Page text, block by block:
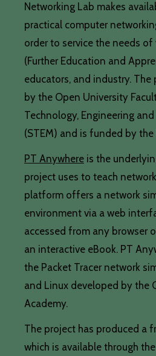
Networking Lab makes
practical computer
order to service the needs
(Further Education and
educators, and industry. The
by the Open University
Technology, Engineering
(STEM) and is funded by the
PT Anywhere is the
project uses to teach
platform offers a network
environment via a web
accessed from any browser
an interactive eBook. PT
the Packet Tracer network
and Linux developed by the
Academy.
The project has produced a
which is available through the